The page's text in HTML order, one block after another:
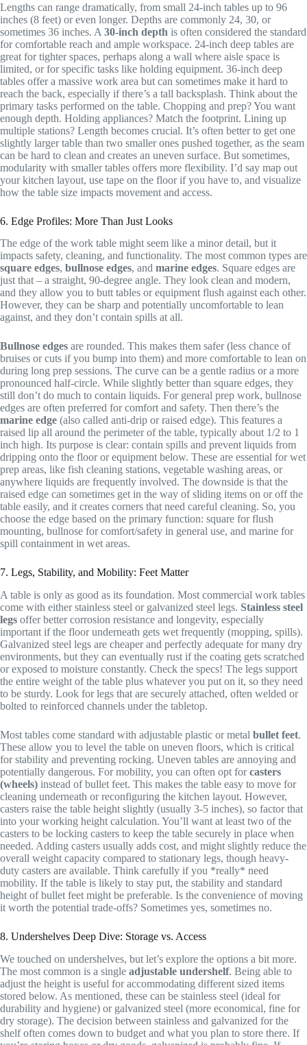
Lengths can range dramatically, from small 24-inch tables up to 96
inches (8 feet) or even longer. Depths are commonly 24, 30, or
sometimes 36 inches. A 30-inch depth is often considered the standard
for comfortable reach and ample workspace. 24-inch deep tables are
great for tighter spaces, perhaps along a wall where aisle space is
limited, or for specific tasks like holding equipment. 36-inch deep
tables offer a massive work area but can sometimes make it hard to
reach the back, especially if there’s a tall backsplash. Think about the
primary tasks performed on the table. Chopping and prep? You want
enough depth. Holding appliances? Match the footprint. Lining up
multiple stations? Length becomes crucial. It’s often better to get one
slightly larger table than two smaller ones pushed together, as the seam
can be hard to clean and creates an uneven surface. But sometimes,
modularity with smaller tables offers more flexibility. I’d say map out
your kitchen layout, use tape on the floor if you have to, and visualize
how the table size impacts movement and access.
6. Edge Profiles: More Than Just Looks
The edge of the work table might seem like a minor detail, but it
impacts safety, cleaning, and functionality. The most common types are
square edges, bullnose edges, and marine edges. Square edges are
just that – a straight, 90-degree angle. They look clean and modern,
and they allow you to butt tables or equipment flush against each other.
However, they can be sharp and potentially uncomfortable to lean
against, and they don’t contain spills at all.
Bullnose edges are rounded. This makes them safer (less chance of
bruises or cuts if you bump into them) and more comfortable to lean on
during long prep sessions. The curve can be a gentle radius or a more
pronounced half-circle. While slightly better than square edges, they
still don’t do much to contain liquids. For general prep work, bullnose
edges are often preferred for comfort and safety. Then there’s the
marine edge (also called anti-drip or raised edge). This features a
raised lip all around the perimeter of the table, typically about 1/2 to 1
inch high. Its purpose is clear: contain spills and prevent liquids from
dripping onto the floor or equipment below. These are essential for wet
prep areas, like fish cleaning stations, vegetable washing areas, or
anywhere liquids are frequently involved. The downside is that the
raised edge can sometimes get in the way of sliding items on or off the
table easily, and it creates corners that need careful cleaning. So, you
choose the edge based on the primary function: square for flush
mounting, bullnose for comfort/safety in general use, and marine for
spill containment in wet areas.
7. Legs, Stability, and Mobility: Feet Matter
A table is only as good as its foundation. Most commercial work tables
come with either stainless steel or galvanized steel legs. Stainless steel
legs offer better corrosion resistance and longevity, especially
important if the floor underneath gets wet frequently (mopping, spills).
Galvanized steel legs are cheaper and perfectly adequate for many dry
environments, but they can eventually rust if the coating gets scratched
or exposed to moisture constantly. Check the specs! The legs support
the entire weight of the table plus whatever you put on it, so they need
to be sturdy. Look for legs that are securely attached, often welded or
bolted to reinforced channels under the tabletop.
Most tables come standard with adjustable plastic or metal bullet feet.
These allow you to level the table on uneven floors, which is critical
for stability and preventing rocking. Uneven tables are annoying and
potentially dangerous. For mobility, you can often opt forcasters
(wheels) instead of bullet feet. This makes the table easy to move for
cleaning underneath or reconfiguring the kitchen layout. However,
casters raise the table height slightly (usually 3-5 inches), so factor that
into your working height calculation. You’ll want at least two of the
casters to be locking casters to keep the table securely in place when
needed. Adding casters usually adds cost, and might slightly reduce the
overall weight capacity compared to stationary legs, though heavy-
duty casters are available. Think carefully if you *really* need
mobility. If the table is likely to stay put, the stability and standard
height of bullet feet might be preferable. Is the convenience of moving
it worth the potential trade-offs? Sometimes yes, sometimes no.
8. Undershelves Deep Dive: Storage vs. Access
We touched on undershelves, but let’s explore the options a bit more.
The most common is a single adjustable undershelf. Being able to
adjust the height is useful for accommodating different sized items
stored below. As mentioned, these can be stainless steel (ideal for
durability and hygiene) or galvanized steel (more economical, fine for
dry storage). The decision between stainless and galvanized for the
shelf often comes down to budget and what you plan to store there. If